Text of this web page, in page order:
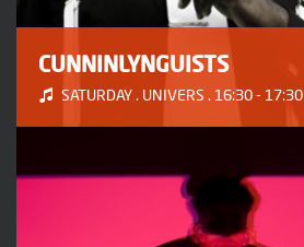
CUNNINLYNGUISTS
SATURDAY . UNIVERS . 16:30 - 17:30